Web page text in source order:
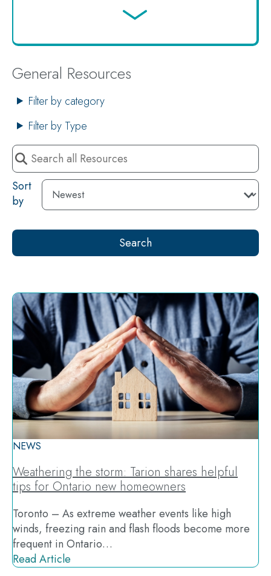
General Resources
Filter by category
Filter by Type
Search
all
Resources
Sort
by
NEWS
Weathering the storm: Tarion shares helpful
tips for Ontario new homeowners
Toronto – As extreme weather events like high
winds, freezing rain and flash floods become more
frequent in Ontario…
Read Article